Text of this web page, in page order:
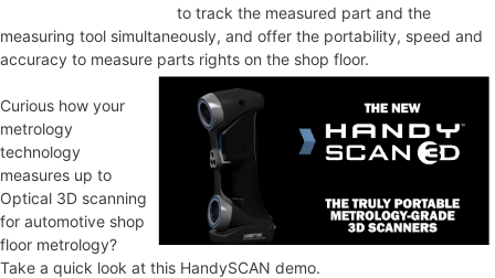
to track the measured part and the
measuring tool simultaneously, and offer the portability, speed and
accuracy to measure parts rights on the shop floor.
Curious how your
metrology
technology
measures up to
Optical 3D scanning
for automotive shop
floor metrology?
Take a quick look at this HandySCAN demo.